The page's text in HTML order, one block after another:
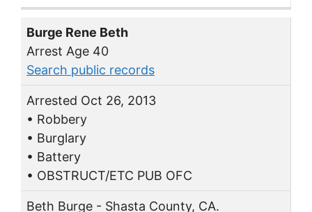
Burge Rene Beth
Arrest Age 40
Search public records
Arrested Oct 26, 2013
• Robbery
• Burglary
• Battery
• OBSTRUCT/ETC PUB OFC
Beth Burge - Shasta County, CA.